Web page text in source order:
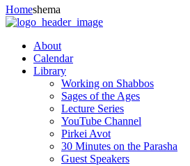
Homeshema
About
Calendar
Library
Working on Shabbos
Sages of the Ages
Lecture Series
YouTube Channel
Pirkei Avot
30 Minutes on the Parasha
Guest Speakers